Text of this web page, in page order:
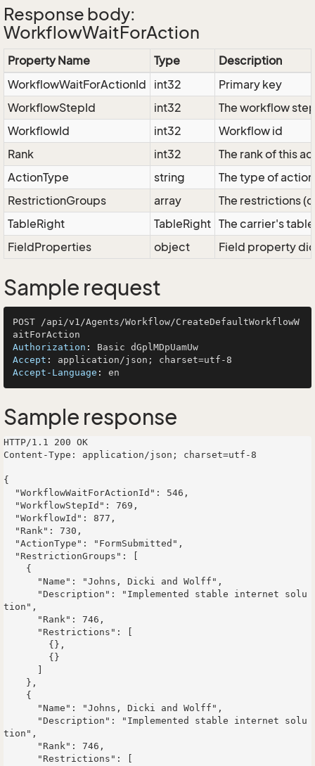
Response body:
WorkflowWaitForAction
Property Name Type
Description
WorkflowWaitForActionId
int32
Primary key
WorkflowStepId
int32
The workflow
WorkflowId
int32
Workflow id
Rank
int32
The rank of this
ActionType
string
The type of action
RestrictionGroups
array
The restrictions
TableRight
TableRight The carrier's
FieldProperties
object Field property
Sample request
POST /api/v1/Agents/Workflow/CreateDefaultWorkflowW
Authorization :
Accept :
Accept-Language :
Sample response
HTTP/1.1 200 OK
Content-Type: application/json; charset=utf-8
{
tion",
tion",